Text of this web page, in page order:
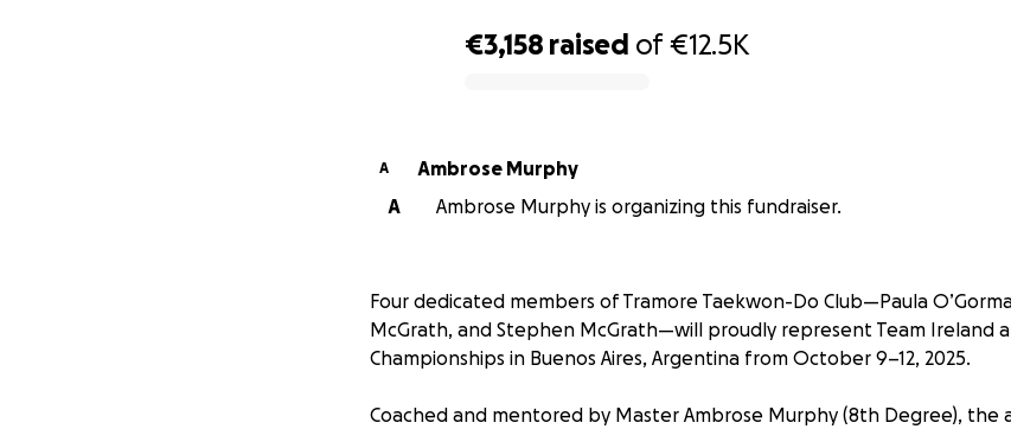
€3,158 raised of€12.5K
A
Ambrose Murphy
A
Ambrose Murphy is organizing this fundraiser.
Four dedicated members of Tramore Taekwon-Do Club—Paula
McGrath, and Stephen McGrath—will proudly represent Team Ireland
Championships in Buenos Aires, Argentina from October 9–12, 2025.
Coached and mentored by Master Ambrose Murphy (8th Degree), the